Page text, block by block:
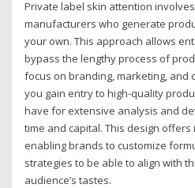
Private label skin attention
manufacturers who generate
your own. This approach allows
bypass the lengthy process of
focus on branding, marketing, and
you gain entry to high-quality
have for extensive analysis and
time and capital. This design
enabling brands to customize
strategies to be able to align with
audience’s tastes.